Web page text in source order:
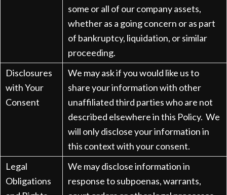
some or all of our company assets,
whether as a going concern or as part
of bankruptcy, liquidation, or similar
proceeding.
Disclosures
with Your
Consent
We may ask if you would like us to
share your information with other
unaffiliated third parties who are not
described elsewhere in this Policy. We
will only disclose your information in
this context with your consent.
Legal
Obligations
We may disclose information in
response to subpoenas, warrants,